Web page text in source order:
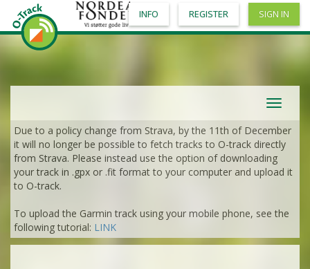
Toggle
Due to a policy change from Strava, by the 11th of December
it will no longer be possible to fetch tracks to O-track directly
from Strava. Please instead use the option of downloading
your track in .gpx or .fit format to your computer and upload it
to O-track.
To upload the Garmin track using your mobile phone, see the
following tutorial: LINK
VIEW 2DRERUN
INFO REGISTER SIGN IN